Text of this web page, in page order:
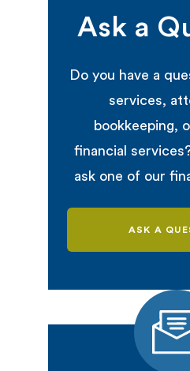
Ask a
Do you have a
services,
bookkeeping,
financial
ask one of our
ASK A